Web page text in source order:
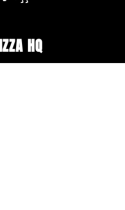
HQ